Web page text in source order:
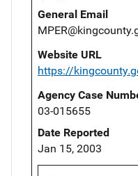
General Email
Website URL
https://
Agency Case
03-015655
Date Reported
Jan 15, 2003